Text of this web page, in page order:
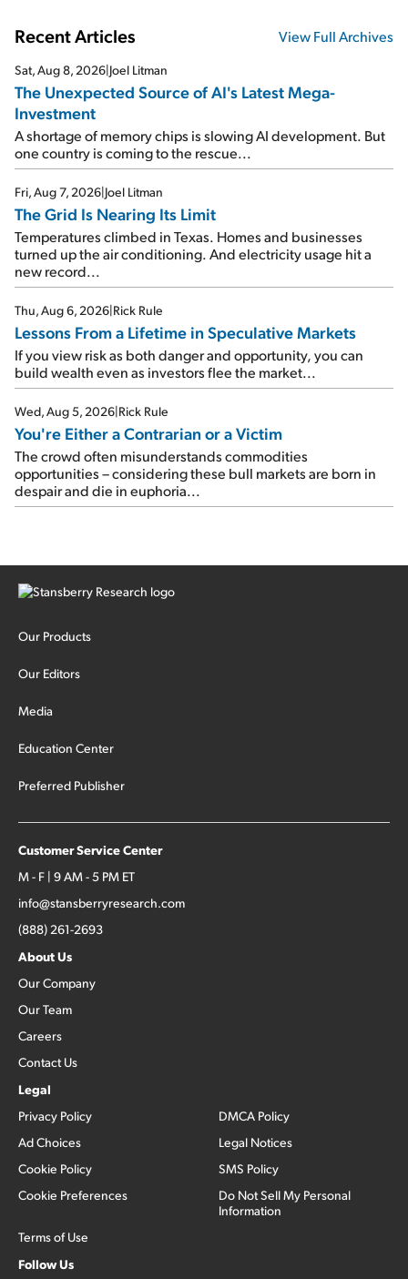
Recent Articles View Full Archives
Sat, Aug 8, 2026 Joel Litman
The Unexpected Source of AI's Latest Mega-
Investment
A shortage of memory chips is slowing AI development. But
one country is coming to the rescue...
Fri, Aug 7, 2026 Joel Litman
The Grid Is Nearing Its Limit
Temperatures climbed in Texas. Homes and businesses
turned up the air conditioning. And electricity usage hit a
new record...
Thu, Aug 6, 2026 Rick Rule
Lessons From a Lifetime in Speculative Markets
If you view risk as both danger and opportunity, you can
build wealth even as investors flee the market...
Wed, Aug 5, 2026 Rick Rule
You're Either a Contrarian or a Victim
The crowd often misunderstands commodities
opportunities – considering these bull markets are born in
despair and die in euphoria...
Our Products
Our Editors
Media
Education Center
Preferred Publisher
Customer Service Center
M - F | 9 AM - 5 PM ET
info@stansberryresearch.com
(888) 261-2693
About Us
Our Company
Our Team
Careers
Contact Us
Legal
Privacy Policy
Ad Choices
Cookie Policy
Cookie Preferences
Terms of Use
DMCA Policy
Legal Notices
SMS Policy
Do Not Sell My Personal
Information
Follow Us